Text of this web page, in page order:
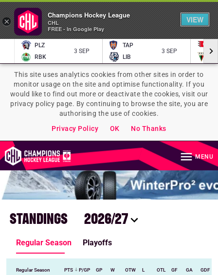
PLZ
RBK
3 SEP
TAP
LIB
3 SEP
This site uses analytics cookies from other sites in order to
monitor usage on the site and optimise functionality. If you
would like to find out more or deactivate the cookies, visit our
privacy policy page. By continuing to browse the site, you are
authorising the use of cookies.
Privacy Policy
OK No Thanks
MENU
STANDINGS 2026/27
Regular Season Playoffs
Regular Season PTS P/GP GP W OTW L OTL GF GA GDF
×
Champions Hockey League
CHL
FREE - In Google Play
VIEW